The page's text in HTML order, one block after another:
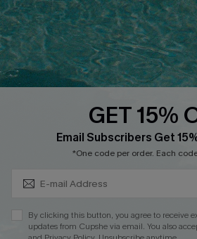
Loyalty Program
Ambassador Program
Whatsapp Exclusive Offer
Text Us to Get Extra
Cupshe Breast Cancer Action
Cupshe E-Gift Crad
GET 15%
Email Subscribers Get
*One code per order. Each
By clicking this button, you agree to receive
updates from Cupshe via email. You also